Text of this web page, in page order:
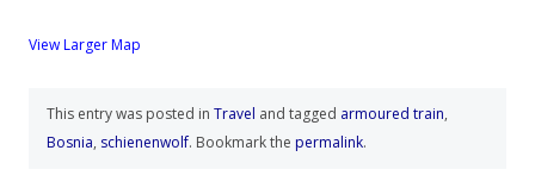
View Larger Map
This entry was posted in Travel and tagged armoured train,
Bosnia, schienenwolf. Bookmark the permalink.